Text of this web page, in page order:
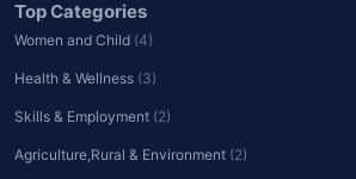
Top Categories
Women and Child (4)
Health & Wellness (3)
Skills & Employment (2)
Agriculture,Rural & Environment (2)